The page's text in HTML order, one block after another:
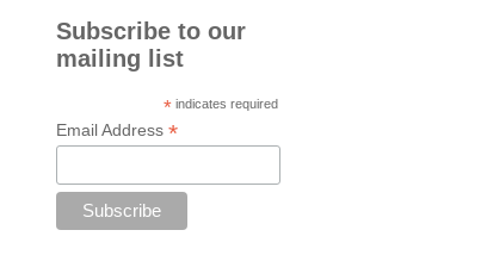
Subscribe to our
mailing list
* indicates required
Email Address *